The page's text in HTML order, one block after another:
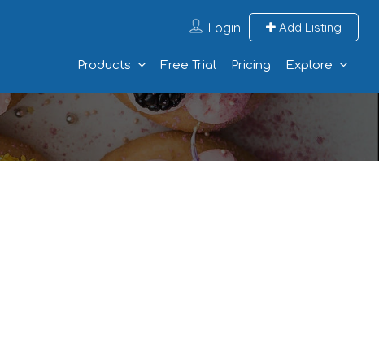
Login Add Listing
Products Free Trial Pricing Explore